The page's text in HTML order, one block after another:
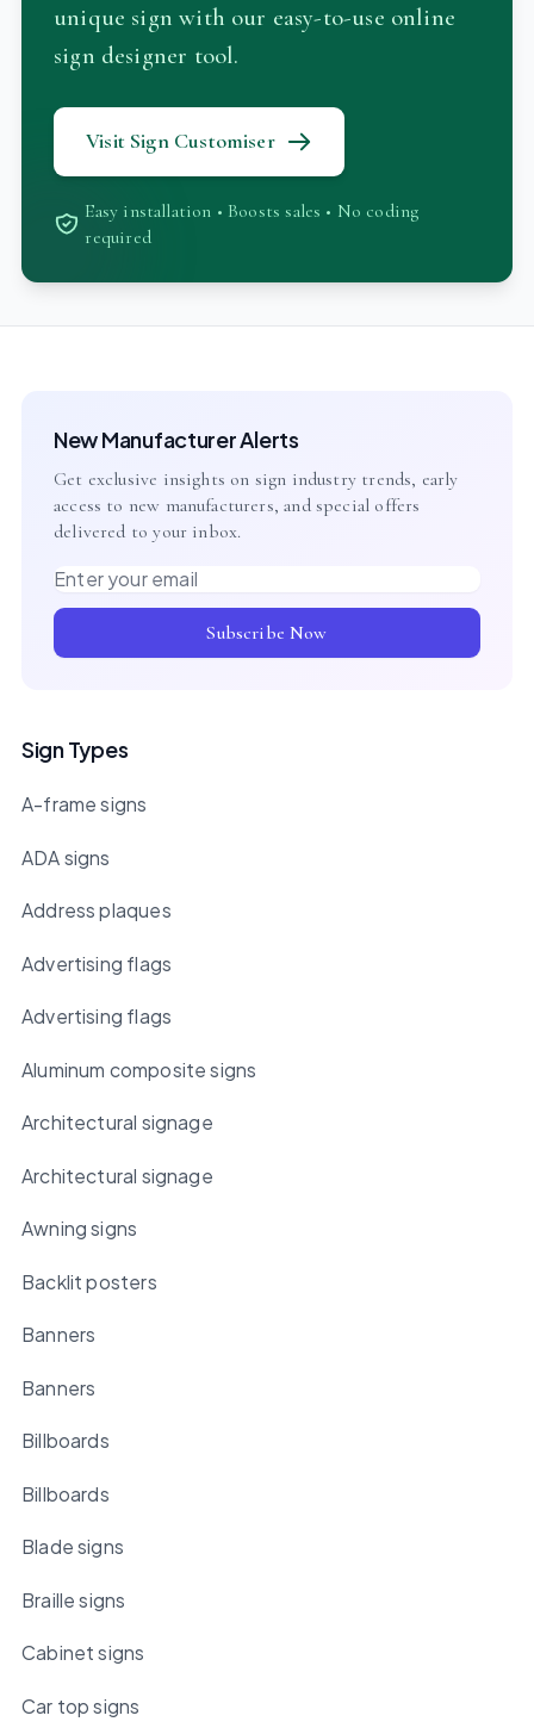
unique sign with our easy-to-use online
sign designer tool.
Visit Sign Customiser
Easy installation • Boosts sales • No coding
required
New Manufacturer Alerts
Get exclusive insights on sign industry trends, early
access to new manufacturers, and special offers
delivered to your inbox.
Email address
Subscribe Now
Sign Types
A-frame signs
ADA signs
Address plaques
Advertising flags
Advertising flags
Aluminum composite signs
Architectural signage
Architectural signage
Awning signs
Backlit posters
Banners
Banners
Billboards
Billboards
Blade signs
Braille signs
Cabinet signs
Car top signs